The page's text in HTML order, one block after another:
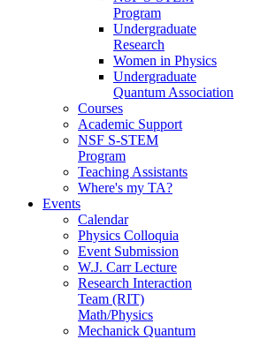
Program
Undergraduate
Research
Women in Physics
Undergraduate
Quantum Association
Courses
Academic Support
NSF S-STEM
Program
Teaching Assistants
Where's my TA?
Events
Calendar
Physics Colloquia
Event Submission
W.J. Carr Lecture
Research Interaction
Team (RIT)
Math/Physics
Mechanick Quantum